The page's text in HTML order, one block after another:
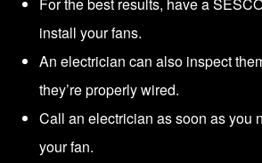
install your fans.
An electrician can also inspect
they’re properly wired.
Call an electrician as soon as you
your fan.